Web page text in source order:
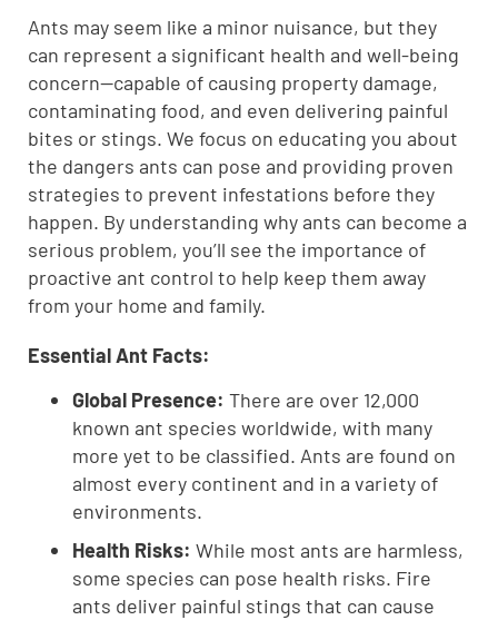
Ants may seem like a minor nuisance, but they
can represent a significant health and well-being
concern—capable of causing property damage,
contaminating food, and even delivering painful
bites or stings. We focus on educating you about
the dangers ants can pose and providing proven
strategies to prevent infestations before they
happen. By understanding why ants can become a
serious problem, you’ll see the importance of
proactive ant control to help keep them away
from your home and family.
Essential Ant Facts:
Global Presence: There are over 12,000
known ant species worldwide, with many
more yet to be classified. Ants are found on
almost every continent and in a variety of
environments.
Health Risks: While most ants are harmless,
some species can pose health risks. Fire
ants deliver painful stings that can cause